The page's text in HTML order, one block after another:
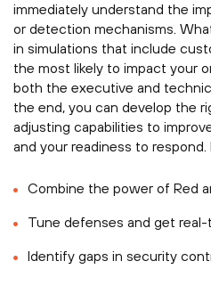
immediately understand the
or detection mechanisms.
in simulations that include
the most likely to impact your
both the executive and
the end, you can develop the
adjusting capabilities to
and your readiness to respond.
Combine the power of Red
Tune defenses and get real-
Identify gaps in security